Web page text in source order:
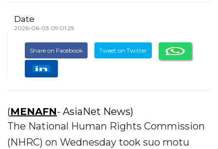
Date
2026-06-03 09:01:25
Share on Facebook Tweet on Twitter
(MENAFN- AsiaNet News)
The National Human Rights Commission
(NHRC) on Wednesday took suo motu